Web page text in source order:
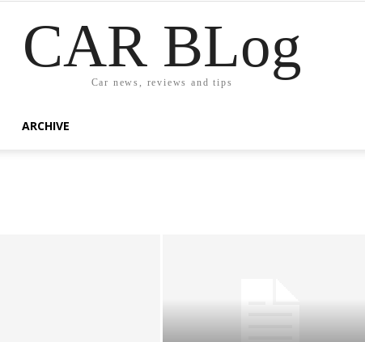
CAR BLog
Car news, reviews and tips
ARCHIVE